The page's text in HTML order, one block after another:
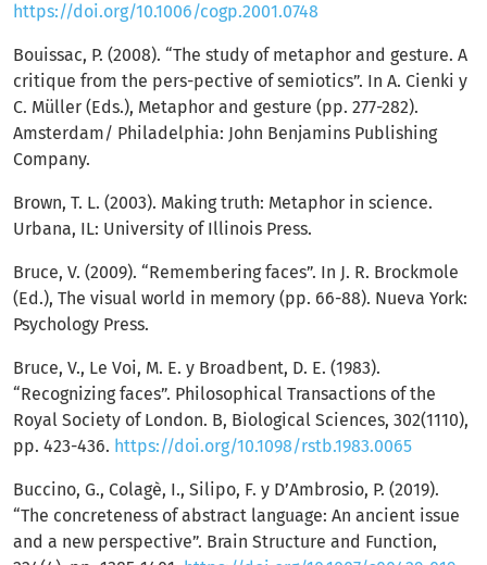
https://doi.org/10.1006/cogp.2001.0748
Bouissac, P. (2008). “The study of metaphor and gesture. A
critique from the pers-pective of semiotics”. In A. Cienki y
C. Müller (Eds.), Metaphor and gesture (pp. 277-282).
Amsterdam/ Philadelphia: John Benjamins Publishing
Company.
Brown, T. L. (2003). Making truth: Metaphor in science.
Urbana, IL: University of Illinois Press.
Bruce, V. (2009). “Remembering faces”. In J. R. Brockmole
(Ed.), The visual world in memory (pp. 66-88). Nueva York:
Psychology Press.
Bruce, V., Le Voi, M. E. y Broadbent, D. E. (1983).
“Recognizing faces”. Philosophical Transactions of the
Royal Society of London. B, Biological Sciences, 302(1110),
pp. 423-436. https://doi.org/10.1098/rstb.1983.0065
Buccino, G., Colagè, I., Silipo, F. y D’Ambrosio, P. (2019).
“The concreteness of abstract language: An ancient issue
and a new perspective”. Brain Structure and Function,